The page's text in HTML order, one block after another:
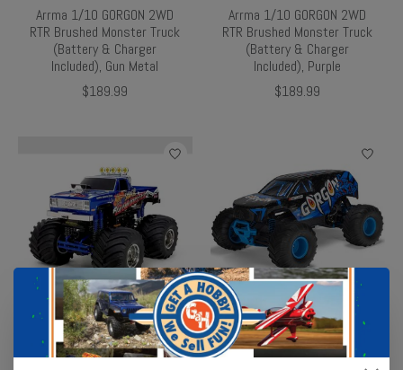
Arrma 1/10 GORGON 2WD
RTR Brushed Monster Truck
(Battery & Charger
Included), Gun Metal
$189.99
Arrma 1/10 GORGON 2WD
RTR Brushed Monster Truck
(Battery & Charger
Included), Purple
$189.99
Tamiya Super Clod Buster
4WD Monster Truck Kit
Arrma 1/10 GORGON 2WD
RTR Brushed Monster Truck